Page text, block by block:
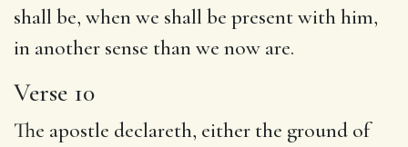
shall be, when we shall be present with him,
in another sense than we now are.
Verse 10
The apostle declareth, either the ground of